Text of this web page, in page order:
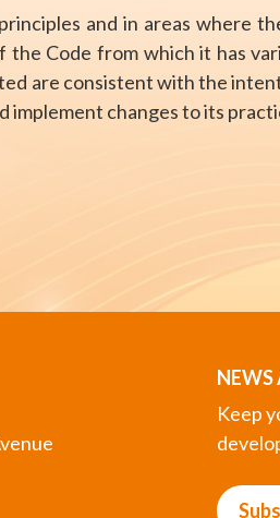
and in areas where
Code from which it has
are consistent with the
implement changes to its
NEWS
Keep